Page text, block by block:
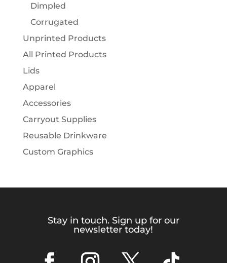
Dimpled
Corrugated
Unprinted Products
All Printed Products
Lids
Apparel
Accessories
Carryout Supplies
Reusable Drinkware
Custom Graphics
Stay in touch. Sign up for our
newsletter today!